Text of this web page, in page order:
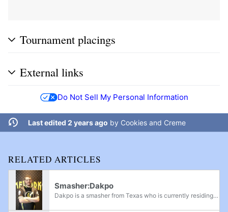
Tournament placings
External links
Do Not Sell My Personal Information
Last edited 2 years ago by Cookies and Creme
RELATED ARTICLES
Smasher:Dakpo
Dakpo is a smasher from Texas who is currently residing in Las Vegas, Nevada. He is an Ultimate Diddy Kong main, considered one of the best Diddy Kong players in the United States, and is currently ranked 4th on the Las Vegas Power Rankings and...